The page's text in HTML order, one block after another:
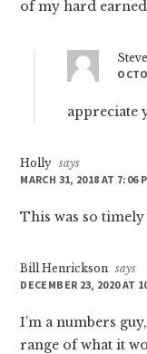
of my hard
appreciate
Holly says
MARCH 31, 2018 AT 7:06
This was so
Bill Henrickson says
DECEMBER 23, 2020 AT
I’m a numbers
range of what it